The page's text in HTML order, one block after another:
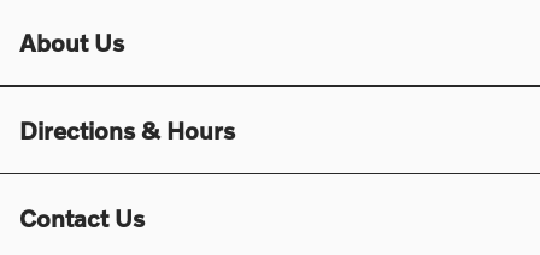
About Us
Directions & Hours
Contact Us